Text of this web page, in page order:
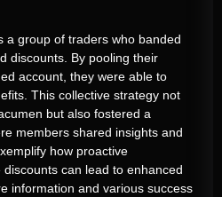
a group of traders who banded
discounts. By pooling their
account, they were able to
This collective strategy not
but also fostered a
members shared insights and
how proactive
can lead to enhanced
information and various success